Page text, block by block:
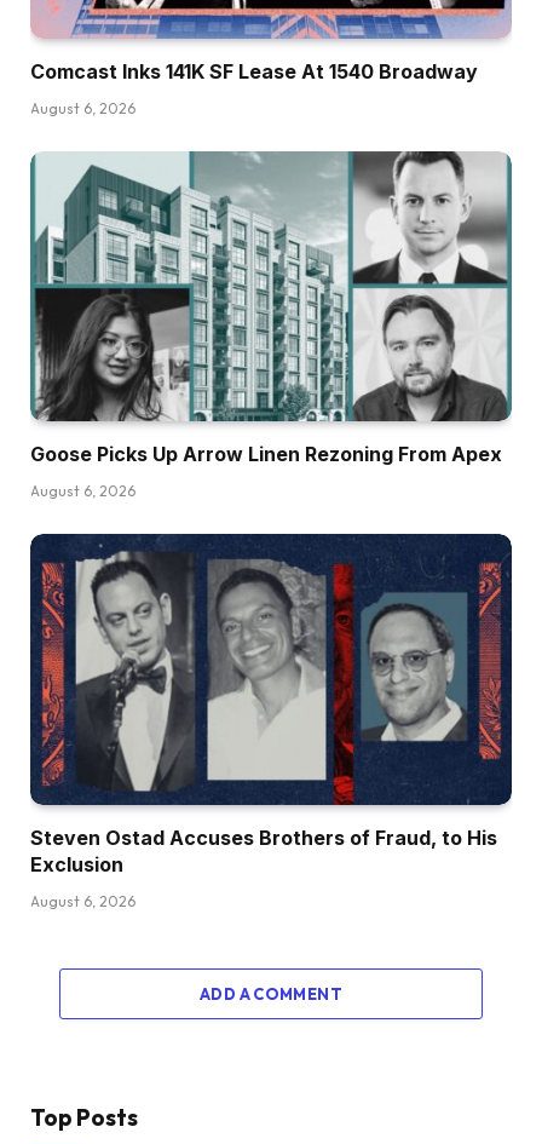
Comcast Inks 141K SF Lease At 1540 Broadway
August 6, 2026
Goose Picks Up Arrow Linen Rezoning From Apex
August 6, 2026
Steven Ostad Accuses Brothers of Fraud, to His
Exclusion
August 6, 2026
ADD A COMMENT
Top Posts